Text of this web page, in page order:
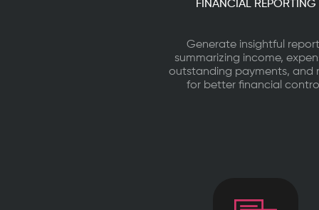
FINANCIAL REPORTING
Generate insightful
summarizing income,
outstanding payments, and
for better financial